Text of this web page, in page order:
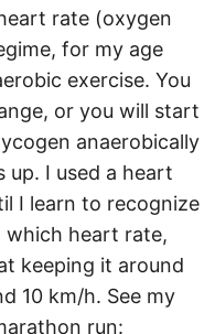
rate (oxygen
for my age
exercise. You
or you will start
anaerobically
up. I used a heart
I learn to recognize
heart rate,
keeping it around
10 km/h. See my
run: